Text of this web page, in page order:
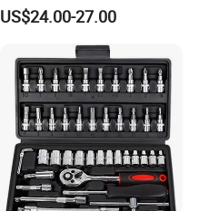
ODM Supported Mini
Wrench Step Drill Bit Screw
Driver Kit in Repair Tool Box
US$24.00-27.00